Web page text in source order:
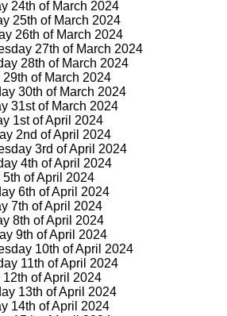
24th of March 2024
25th of March 2024
26th of March 2024
27th of March 2024
28th of March 2024
29th of March 2024
30th of March 2024
31st of March 2024
1st of April 2024
2nd of April 2024
3rd of April 2024
4th of April 2024
5th of April 2024
6th of April 2024
7th of April 2024
8th of April 2024
9th of April 2024
10th of April 2024
11th of April 2024
12th of April 2024
13th of April 2024
14th of April 2024